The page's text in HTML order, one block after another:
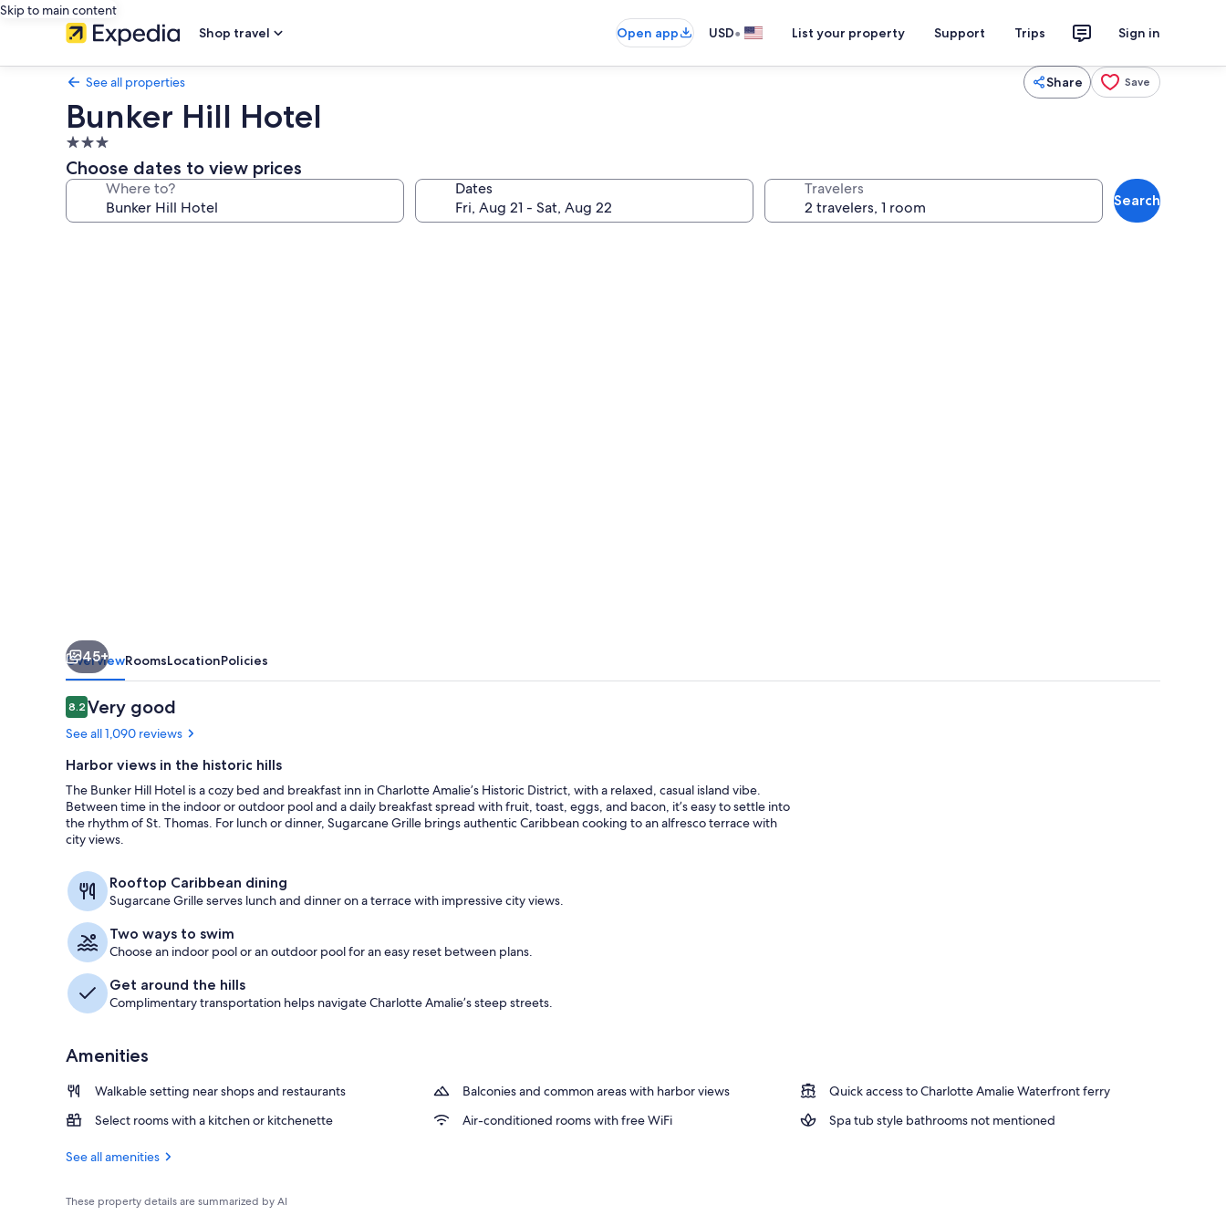
Skip to main content
Shop travel
Open app USD• List your property Support Trips Sign in
See all properties Share Save
Bunker Hill Hotel
3.0
star
property
Choose dates to view prices
Where to? Dates Travelers
Search
45+
OverviewRoomsLocationPolicies
Reviews
8.28.2 out of 10
Very good
See all 1,090 reviews
Harbor views in the historic hills
The Bunker Hill Hotel is a cozy bed and breakfast inn in Charlotte Amalie’s Historic District, with a relaxed, casual island vibe.
Between time in the indoor or outdoor pool and a daily breakfast spread with fruit, toast, eggs, and bacon, it’s easy to settle into
the rhythm of St. Thomas. For lunch or dinner, Sugarcane Grille brings authentic Caribbean cooking to an alfresco terrace with
city views.
Rooftop Caribbean dining
Sugarcane Grille serves lunch and dinner on a terrace with impressive city views.
Two ways to swim
Choose an indoor pool or an outdoor pool for an easy reset between plans.
Get around the hills
Complimentary transportation helps navigate Charlotte Amalie’s steep streets.
Amenities
Walkable setting near shops and restaurants Balconies and common areas with harbor views
Quick access to Charlotte Amalie Waterfront ferry
Select rooms with a kitchen or kitchenette
Air-conditioned rooms with free WiFi Spa tub style bathrooms not mentioned
See all amenities
These property details are summarized by AI